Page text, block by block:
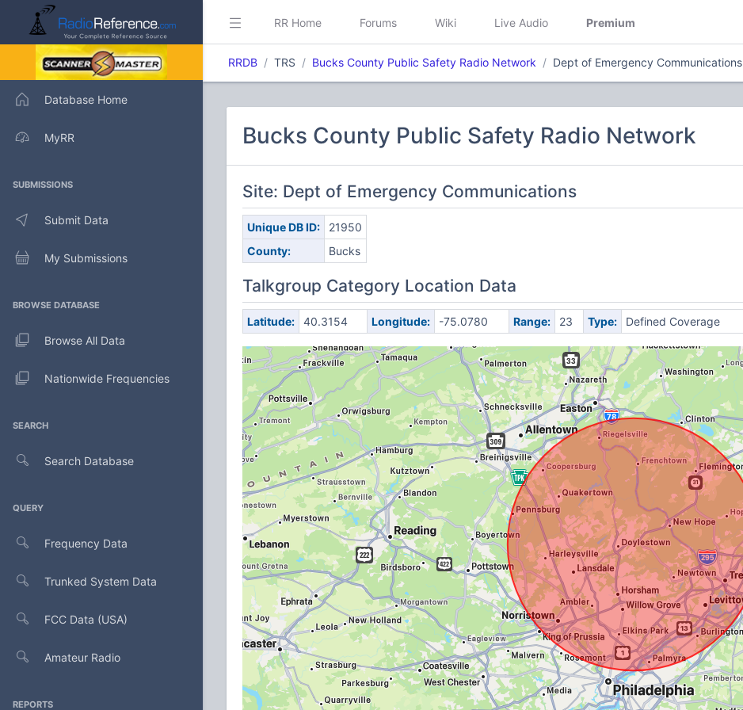
Database Home
MyRR
SUBMISSIONS
Submit Data
My Submissions
BROWSE DATABASE
Browse All Data
Nationwide Frequencies
SEARCH
Search Database
QUERY
Frequency Data
Trunked System Data
FCC Data (USA)
Amateur Radio
REPORTS
RR Home Forums Wiki Live Audio Premium
RRDB TRS Bucks County Public Safety Radio Network Dept of Emergency Communications
Bucks County Public Safety Radio Network
Site: Dept of Emergency Communications
Unique DB ID:
21950
County:
Bucks
Talkgroup Category Location Data
Latitude: 40.3154 Longitude: -75.0780 Range: 23 Type: Defined Coverage